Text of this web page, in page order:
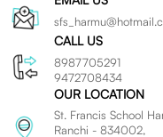
CALL US
8987705291
9472708434
OUR LOCATION
St. Francis School
Ranchi - 834002,